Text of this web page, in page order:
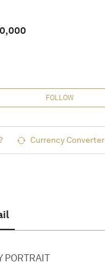
FOLLOW
Currency Converter
PORTRAIT